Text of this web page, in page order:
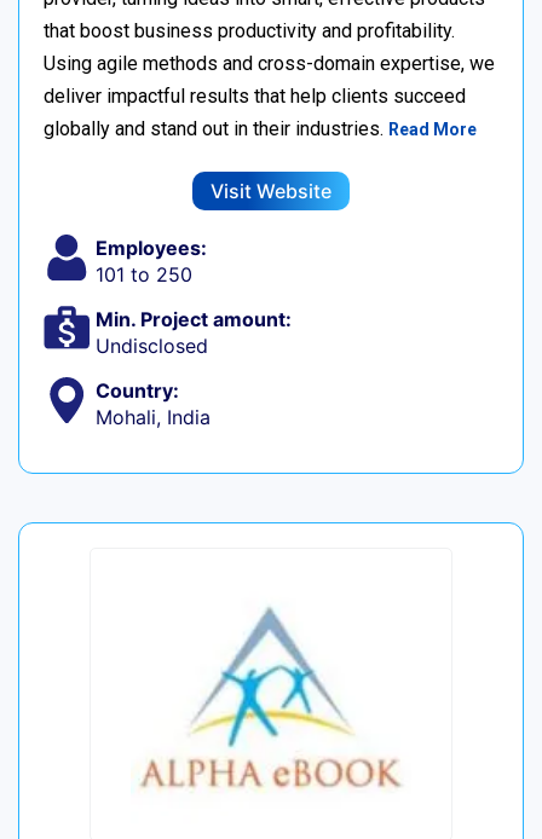
that boost business productivity and profitability.
Using agile methods and cross-domain expertise, we
deliver impactful results that help clients succeed
globally and stand out in their industries. Read More
Visit Website
Employees:
101 to 250
Min. Project amount:
Undisclosed
Country:
Mohali, India